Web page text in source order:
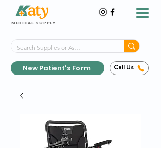
New Patient's Form Call Us
MEDICAL SUPPLY